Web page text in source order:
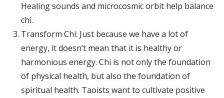
Healing sounds and microcosmic orbit help balance
chi.
Transform Chi: Just because we have a lot of
energy, it doesn’t mean that it is healthy or
harmonious energy. Chi is not only the foundation
of physical health, but also the foundation of
spiritual health. Taoists want to cultivate positive